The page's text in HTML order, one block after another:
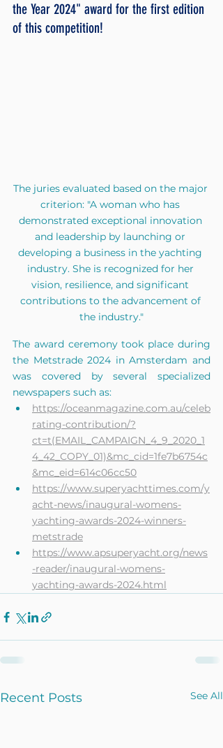
the Year 2024" award for the first edition
of this competition!
The juries evaluated based on the major
criterion: "A woman who has
demonstrated exceptional innovation
and leadership by launching or
developing a business in the yachting
industry. She is recognized for her
vision, resilience, and significant
contributions to the advancement of
the industry."
The award ceremony took place during
the Metstrade 2024 in Amsterdam and
was covered by several specialized
newspapers such as:
https://oceanmagazine.com.au/celeb
rating-contribution/?
ct=t(EMAIL_CAMPAIGN_4_9_2020_1
4_42_COPY_01)&mc_cid=1fe7b6754c
&mc_eid=614c06cc50
https://www.superyachttimes.com/y
acht-news/inaugural-womens-
yachting-awards-2024-winners-
metstrade
https://www.apsuperyacht.org/news
-reader/inaugural-womens-
yachting-awards-2024.html
Recent Posts See All